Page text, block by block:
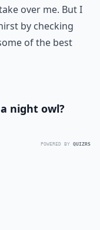
over me. But I
by checking
of the best
night owl?
POWERED BY QUIZRS